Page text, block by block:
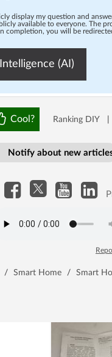
display my question and
available to everyone. The
completion, you will be
(AI)
Cool? Ranking DIY
Notify about new
/ Smart Home / Smart